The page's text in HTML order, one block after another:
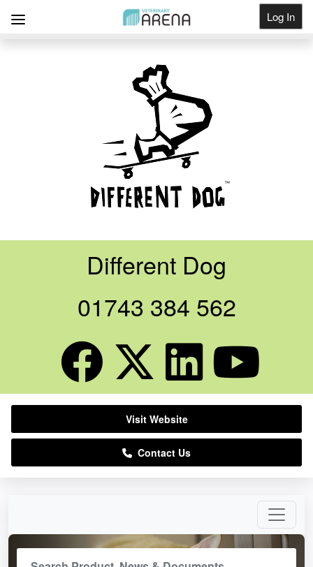
Log In
Different Dog
01743 384 562
Visit Website
Contact Us